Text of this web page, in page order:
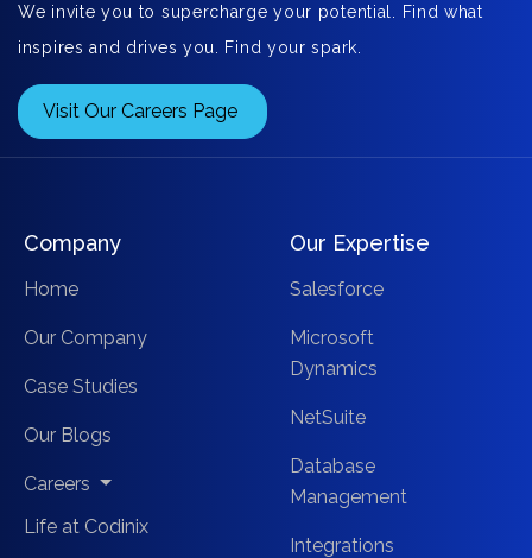
We invite you to supercharge your potential. Find what
inspires and drives you. Find your spark.
Visit Our Careers Page
Company
Home
Our Company
Case Studies
Our Blogs
Careers
Life at Codinix
Our Expertise
Salesforce
Microsoft
Dynamics
NetSuite
Database
Management
Integrations